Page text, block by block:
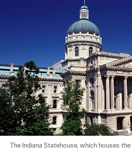
The Indiana Statehouse, which houses